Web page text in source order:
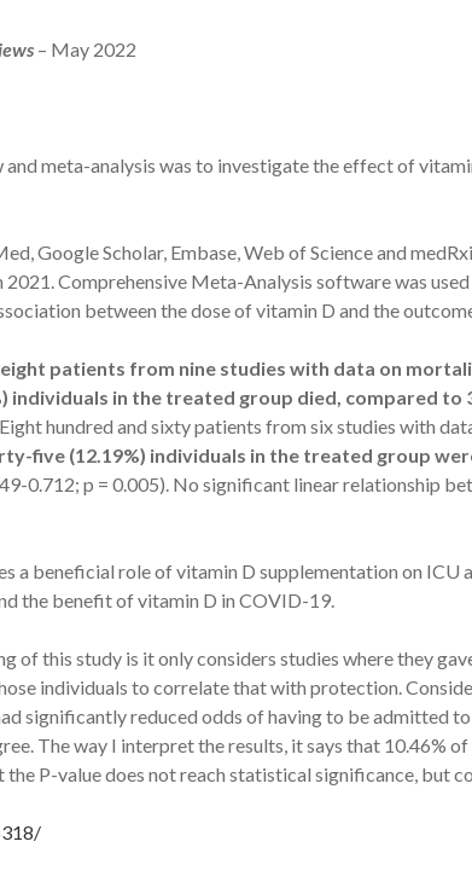
– May 2022
meta-analysis was to investigate the effect of
Google Scholar, Embase, Web of Science and
Comprehensive Meta-Analysis software was
between the dose of vitamin D and the
patients from nine studies with data on
individuals in the treated group died, compared to
hundred and sixty patients from six studies with
five (12.19%) individuals in the treated group
0.712; p = 0.005). No significant linear relationship
a beneficial role of vitamin D supplementation on
the benefit of vitamin D in COVID-19.
of this study is it only considers studies where they
individuals to correlate that with protection.
significantly reduced odds of having to be admitted
The way I interpret the results, it says that 10.46%
P-value does not reach statistical significance, but